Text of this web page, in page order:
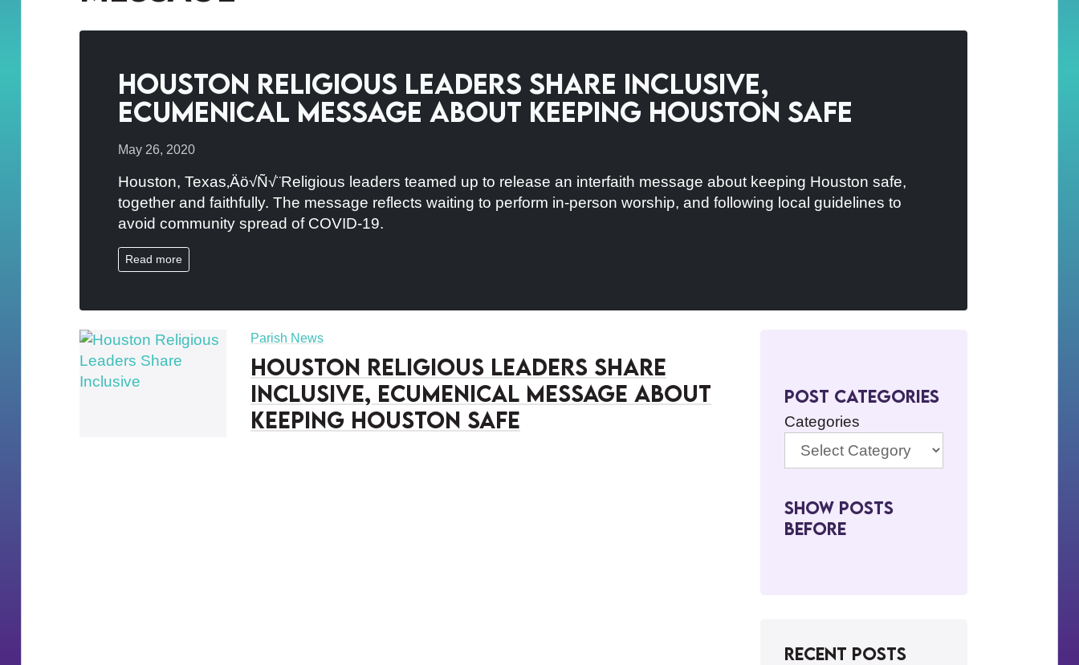
Houston Religious Leaders Share Inclusive,
Ecumenical Message About Keeping Houston Safe
May 26, 2020
Houston, Texas‚Äö√Ñ√¨Religious leaders teamed up to release an interfaith message about keeping Houston safe,
together and faithfully. The message reflects waiting to perform in-person worship, and following local guidelines to
avoid community spread of COVID-19.
Read more
Parish News
Houston Religious Leaders Share
Inclusive, Ecumenical Message About
Keeping Houston Safe
Post Categories
Categories
Show Posts
BeFore
Recent Posts